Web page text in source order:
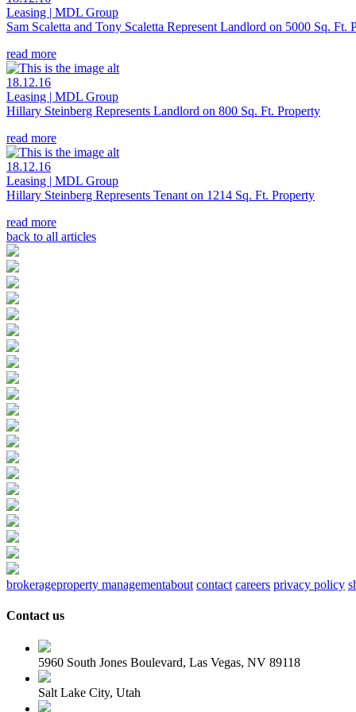
Leasing | MDL Group
Sam Scaletta and Tony Scaletta Represent Landlord on 5000 Sq. Ft.
read more
18.12.16
Leasing | MDL Group
Hillary Steinberg Represents Landlord on 800 Sq. Ft. Property
read more
18.12.16
Leasing | MDL Group
Hillary Steinberg Represents Tenant on 1214 Sq. Ft. Property
read more
back to all articles
brokerageproperty managementabout contact careers privacy policy
Contact us
5960 South Jones Boulevard, Las Vegas, NV 89118
Salt Lake City, Utah